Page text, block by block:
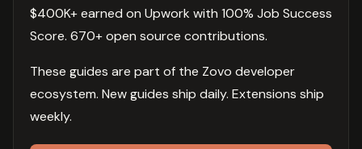
$400K+ earned on Upwork with 100% Job Success
Score. 670+ open source contributions.
These guides are part of the Zovo developer
ecosystem. New guides ship daily. Extensions ship
weekly.